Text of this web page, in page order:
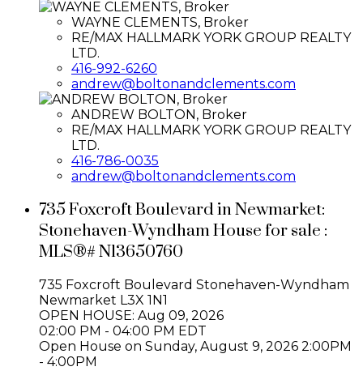
WAYNE CLEMENTS, Broker
RE/MAX HALLMARK YORK GROUP REALTY
LTD.
416-992-6260
andrew@boltonandclements.com
ANDREW BOLTON, Broker
RE/MAX HALLMARK YORK GROUP REALTY
LTD.
416-786-0035
andrew@boltonandclements.com
735 Foxcroft Boulevard in Newmarket:
Stonehaven-Wyndham House for sale :
MLS®# N13650760
735 Foxcroft Boulevard Stonehaven-Wyndham
Newmarket L3X 1N1
OPEN HOUSE: Aug 09, 2026
02:00 PM - 04:00 PM EDT
Open House on Sunday, August 9, 2026 2:00PM
- 4:00PM